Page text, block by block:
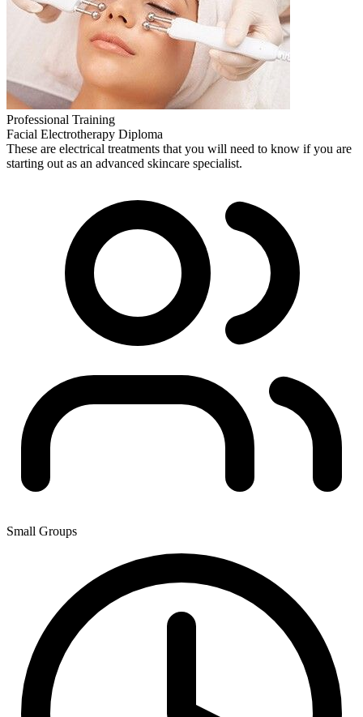
Professional Training
Facial Electrotherapy Diploma
These are electrical treatments that you will need to know if you are
starting out as an advanced skincare specialist.
Small Groups